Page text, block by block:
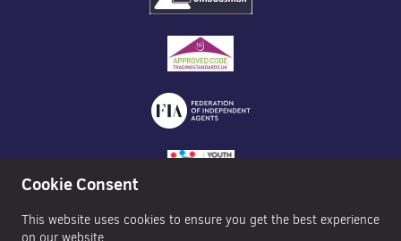
Cookie Consent
This website uses cookies to ensure you get the best experience